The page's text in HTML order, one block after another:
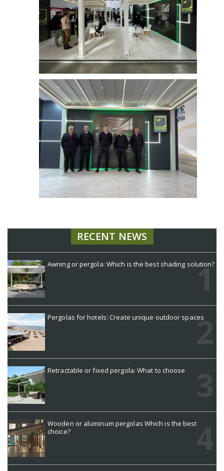
RECENT NEWS
Awning or pergola: Which is the best shading solution?
Pergolas for hotels: Create unique outdoor spaces
Retractable or fixed pergola: What to choose
Wooden or aluminum pergolas Which is the best
choice?